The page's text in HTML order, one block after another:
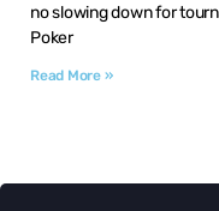
no slowing down for
Poker
Read More »